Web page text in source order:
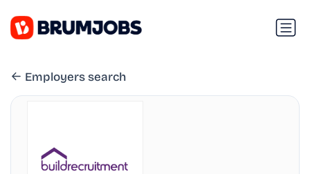
Employers search